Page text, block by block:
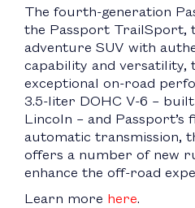
The fourth-generation
the Passport TrailSport,
adventure SUV with
capability and versatility,
exceptional on-road
3.5-liter DOHC V-6 –
Lincoln – and Passport’s
automatic transmission,
offers a number of new
enhance the off-road
Learn more here.